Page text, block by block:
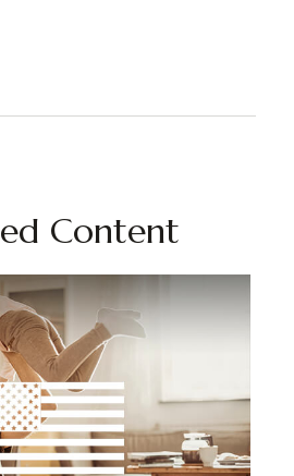
Content